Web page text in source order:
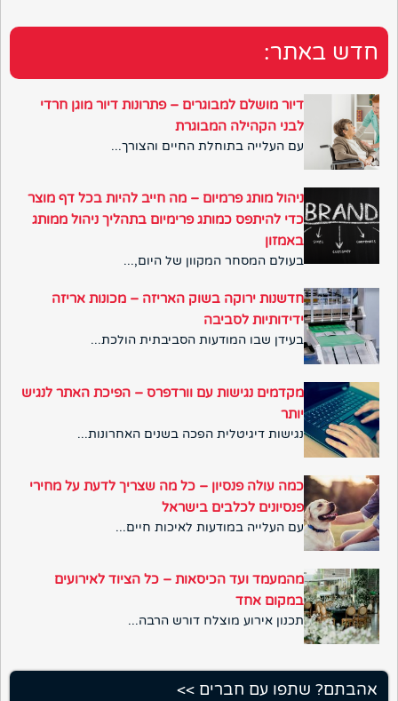
חדש באתר:
דיור מושלם למבוגרים – פתרונות דיור מוגן חרדי
לבני הקהילה המבוגרת
עם העלייה בתוחלת החיים והצורך...
ניהול מותג פרמיום – מה חייב להיות בכל דף מוצר
כדי להיתפס כמותג פרימיום בתהליך ניהול ממותג
באמזון
בעולם המסחר המקוון של היום,...
חדשנות ירוקה בשוק האריזה – מכונות אריזה
ידידותיות לסביבה
בעידן שבו המודעות הסביבתית הולכת...
מקדמים נגישות עם וורדפרס – הפיכת האתר לנגיש
יותר
נגישות דיגיטלית הפכה בשנים האחרונות...
כמה עולה פנסיון – כל מה שצריך לדעת על מחירי
פנסיונים לכלבים בישראל
עם העלייה במודעות לאיכות חיים...
מהמעמד ועד הכיסאות – כל הציוד לאירועים
במקום אחד
תכנון אירוע מוצלח דורש הרבה...
אהבתם? שתפו עם חברים >>